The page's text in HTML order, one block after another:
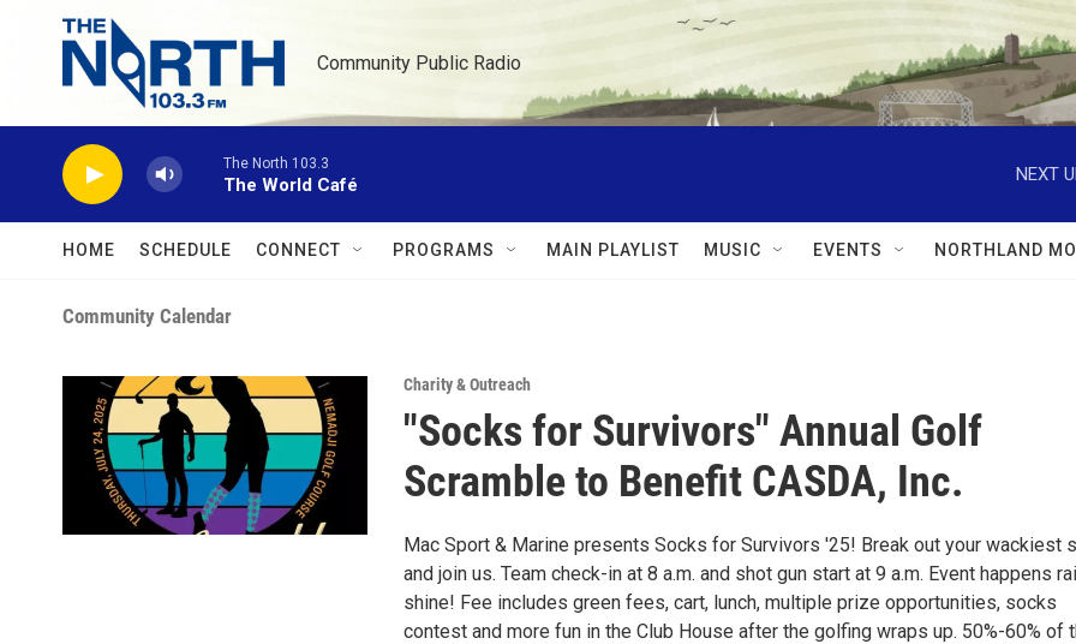
Skip to main content
Community Public Radio
The North 103.3
The World Café
NEXT
HOME SCHEDULE CONNECT PROGRAMS MAIN PLAYLIST MUSIC EVENTS NORTHLAND
Community Calendar
Charity & Outreach
"Socks for Survivors" Annual Golf
Scramble to Benefit CASDA, Inc.
Mac Sport & Marine presents Socks for Survivors '25! Break out your wackiest
and join us. Team check-in at 8 a.m. and shot gun start at 9 a.m. Event happens
shine! Fee includes green fees, cart, lunch, multiple prize opportunities, socks
contest and more fun in the Club House after the golfing wraps up. 50%-60% of